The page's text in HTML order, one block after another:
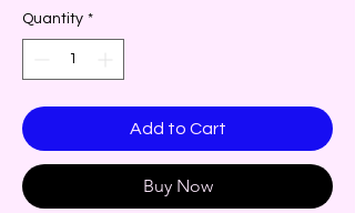
Quantity *
Add to Cart
Buy Now